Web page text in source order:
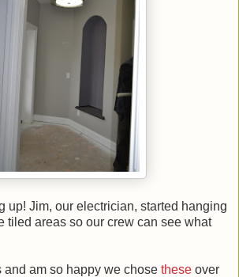
up! Jim, our electrician, started hanging
tiled areas so our crew can see what
and am so happy we chose these over